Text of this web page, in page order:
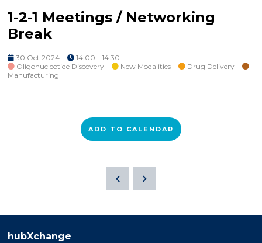
1-2-1 Meetings / Networking
Break
30 Oct 2024
14:00 - 14:30
Oligonucleotide Discovery
New Modalities
Drug Delivery
Manufacturing
ADD TO CALENDAR
hubXchange